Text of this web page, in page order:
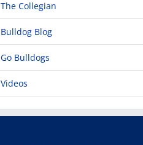
The Collegian
Bulldog Blog
Go Bulldogs
Videos